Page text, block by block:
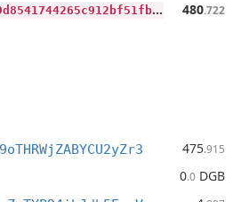
4
2d823bc6ace105d385189d8541744265c912bf51fbb00b13e175c0798fa7efc 480.722
475.915
0.0 DGB